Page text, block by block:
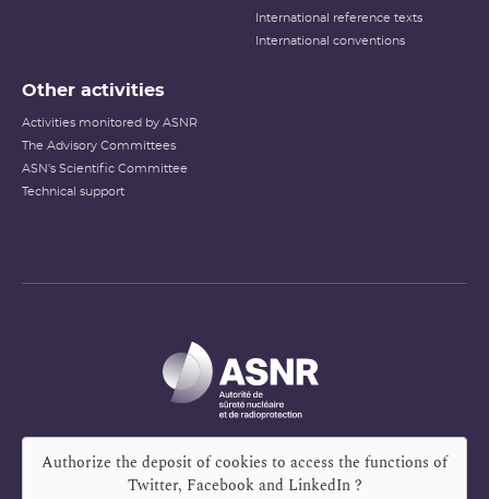
International reference texts
International conventions
Other activities
Activities monitored by ASNR
The Advisory Committees
ASN's Scientific Committee
Technical support
Authorize the deposit of cookies to access the functions of
Twitter, Facebook and LinkedIn?